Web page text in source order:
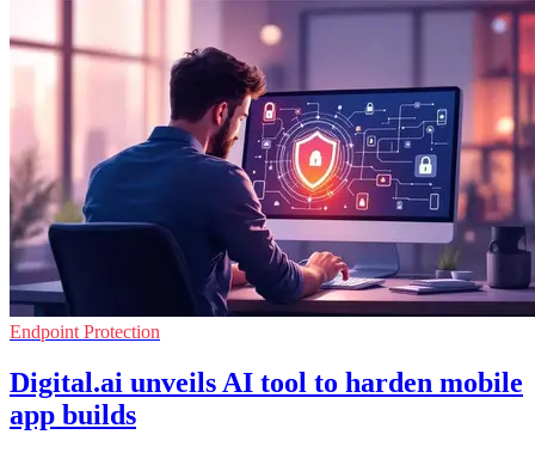
Endpoint Protection
Digital.ai unveils AI tool to harden mobile
app builds